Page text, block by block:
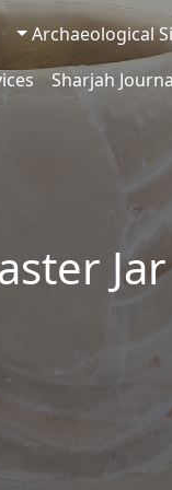
Archaeological
Sharjah
Jar